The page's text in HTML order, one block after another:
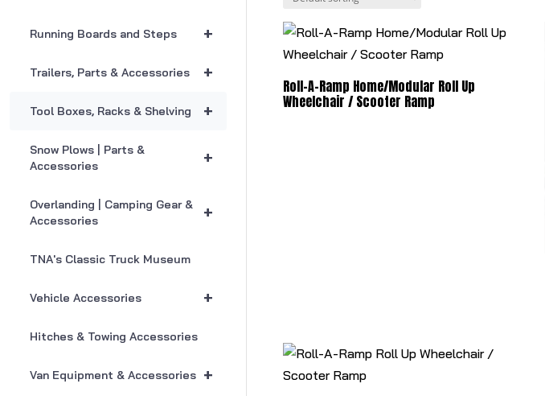
Roll-A-Ramp Home/Modular Roll Up
Wheelchair / Scooter Ramp
+
Running Boards and Steps
+
Trailers, Parts & Accessories
+
Tool Boxes, Racks & Shelving
+
Snow Plows | Parts &
Accessories
+
Overlanding | Camping Gear &
Accessories
TNA's Classic Truck Museum
+
Vehicle Accessories
Hitches & Towing Accessories
+
Van Equipment & Accessories